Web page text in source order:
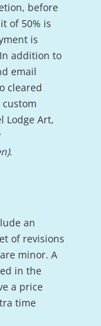
before
of 50% is
is
addition to
email
cleared
Lodge Art,
.
an
of revisions
minor. A
in the
a price
time